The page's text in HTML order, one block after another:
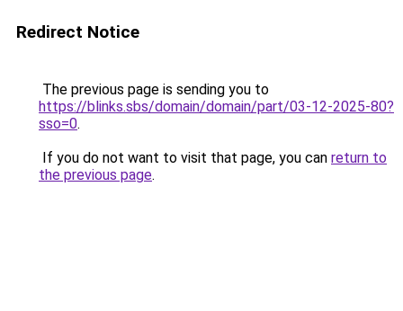
Redirect Notice
The previous page is sending you to
https://blinks.sbs/domain/domain/part/03-12-2025-80?
sso=0.
If you do not want to visit that page, you can return to
the previous page.